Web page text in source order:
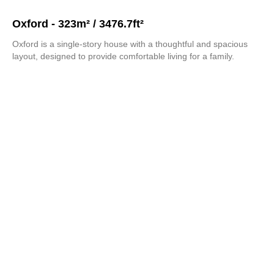
Oxford - 323m² / 3476.7ft²
Oxford is a single-story house with a thoughtful and spacious
layout, designed to provide comfortable living for a family.